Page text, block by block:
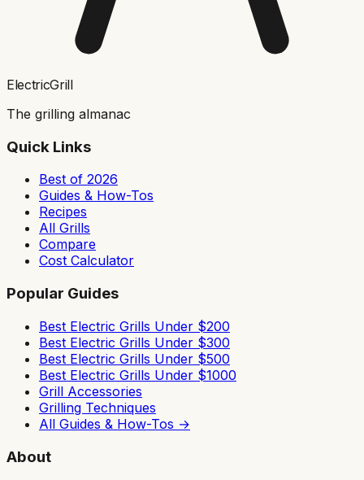
ElectricGrill
The grilling almanac
Quick Links
Best of 2026
Guides & How-Tos
Recipes
All Grills
Compare
Cost Calculator
Popular Guides
Best Electric Grills Under $200
Best Electric Grills Under $300
Best Electric Grills Under $500
Best Electric Grills Under $1000
Grill Accessories
Grilling Techniques
All Guides & How-Tos →
About